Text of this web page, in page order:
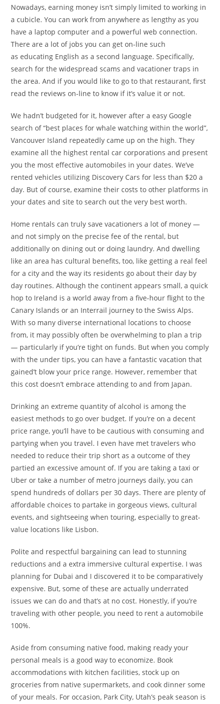
Nowadays, earning money isn’t simply limited to working in
a cubicle. You can work from anywhere as lengthy as you
have a laptop computer and a powerful web connection.
There are a lot of jobs you can get on-line such
as educating English as a second language. Specifically,
search for the widespread scams and vacationer traps in
the area. And if you would like to go to that restaurant, first
read the reviews on-line to know if it’s value it or not.
We hadn’t budgeted for it, however after a easy Google
search of “best places for whale watching within the world”,
Vancouver Island repeatedly came up on the high. They
examine all the highest rental car corporations and present
you the most effective automobiles in your dates. We’ve
rented vehicles utilizing Discovery Cars for less than $20 a
day. But of course, examine their costs to other platforms in
your dates and site to search out the very best worth.
Home rentals can truly save vacationers a lot of money —
and not simply on the precise fee of the rental, but
additionally on dining out or doing laundry. And dwelling
like an area has cultural benefits, too, like getting a real feel
for a city and the way its residents go about their day by
day routines. Although the continent appears small, a quick
hop to Ireland is a world away from a five-hour flight to the
Canary Islands or an Interrail journey to the Swiss Alps.
With so many diverse international locations to choose
from, it may possibly often be overwhelming to plan a trip
— particularly if you’re tight on funds. But when you comply
with the under tips, you can have a fantastic vacation that
gained’t blow your price range. However, remember that
this cost doesn’t embrace attending to and from Japan.
Drinking an extreme quantity of alcohol is among the
easiest methods to go over budget. If you’re on a decent
price range, you’ll have to be cautious with consuming and
partying when you travel. I even have met travelers who
needed to reduce their trip short as a outcome of they
partied an excessive amount of. If you are taking a taxi or
Uber or take a number of metro journeys daily, you can
spend hundreds of dollars per 30 days. There are plenty of
affordable choices to partake in gorgeous views, cultural
events, and sightseeing when touring, especially to great-
value locations like Lisbon.
Polite and respectful bargaining can lead to stunning
reductions and a extra immersive cultural expertise. I was
planning for Dubai and I discovered it to be comparatively
expensive. But, some of these are actually underrated
issues we can do and that’s at no cost. Honestly, if you’re
traveling with other people, you need to rent a automobile
100%.
Aside from consuming native food, making ready your
personal meals is a good way to economize. Book
accommodations with kitchen facilities, stock up on
groceries from native supermarkets, and cook dinner some
of your meals. For occasion, Park City, Utah’s peak season is